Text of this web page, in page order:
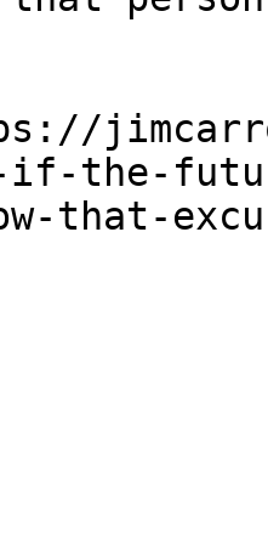
the-
that-